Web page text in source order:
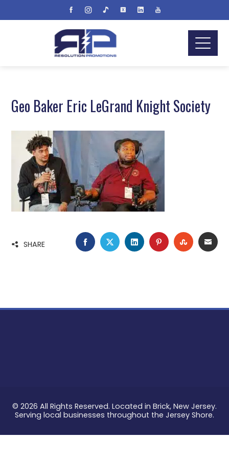
Geo Baker Eric LeGrand Knight Society
SHARE FACEBOOK
TWITTERLINKEDINPINTEREST
© 2026 All Rights Reserved. Located in Brick, New Jersey.
Serving local businesses throughout the Jersey Shore.